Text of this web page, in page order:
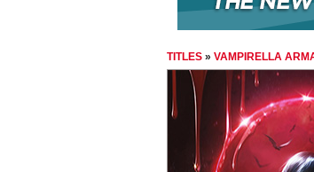
TITLES » VAMPIRELLA